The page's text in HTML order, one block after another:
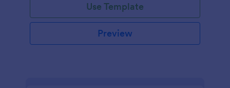
Use Template
Preview